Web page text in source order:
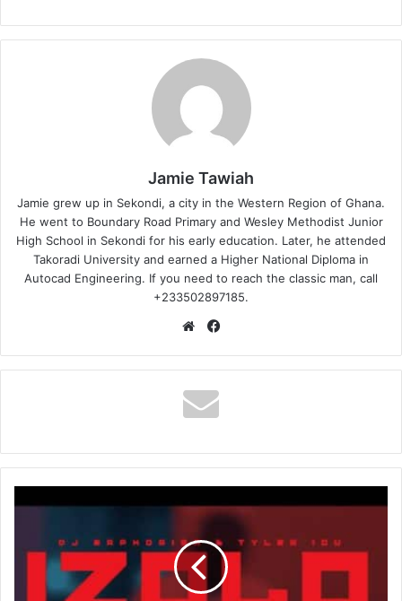
Jamie Tawiah
Jamie grew up in Sekondi, a city in the Western Region of Ghana.
He went to Boundary Road Primary and Wesley Methodist Junior
High School in Sekondi for his early education. Later, he attended
Takoradi University and earned a Higher National Diploma in
Autocad Engineering. If you need to reach the classic man, call
+233502897185.
Website
Izolo